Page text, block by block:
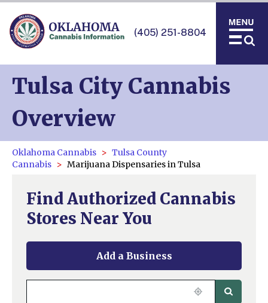
(405) 251-8804
Tulsa City Cannabis
Overview
Oklahoma Cannabis
Tulsa County
Cannabis
Marijuana Dispensaries in Tulsa
Find Authorized Cannabis
Stores Near You
Add a Business